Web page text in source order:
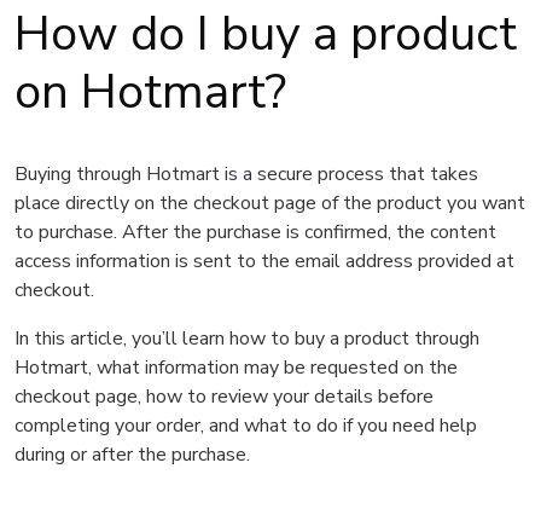
How do I buy a product
on Hotmart?
Buying through Hotmart is a secure process that takes
place directly on the checkout page of the product you want
to purchase. After the purchase is confirmed, the content
access information is sent to the email address provided at
checkout.
In this article, you’ll learn how to buy a product through
Hotmart, what information may be requested on the
checkout page, how to review your details before
completing your order, and what to do if you need help
during or after the purchase.